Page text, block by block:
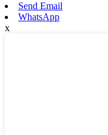
Send Email
WhatsApp
x